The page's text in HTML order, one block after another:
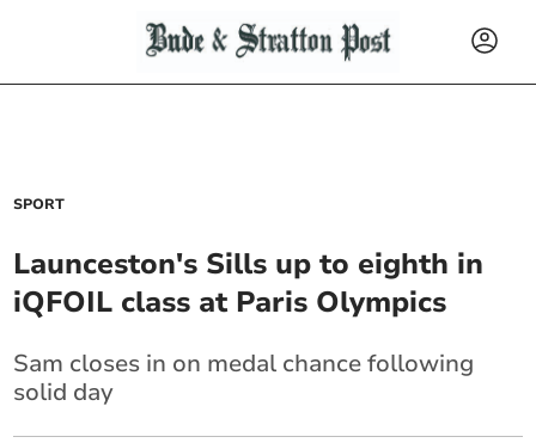
SPORT
Launceston's Sills up to eighth in
iQFOIL class at Paris Olympics
Sam closes in on medal chance following
solid day